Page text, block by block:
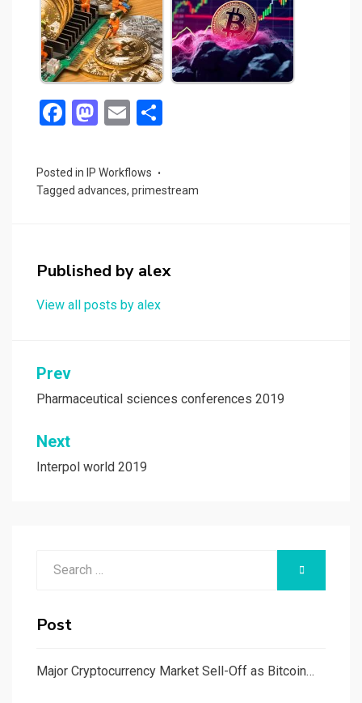
F
ce
b
k
M
st
o
n
E
ail
e
Posted in IP Workflows
Tagged advances, primestream
Published by alex
View all posts by alex
Post
navigation
Prev
Pharmaceutical sciences conferences 2019
Next
Interpol world 2019
SEARCH
Post
Major Cryptocurrency Market Sell-Off as Bitcoin…